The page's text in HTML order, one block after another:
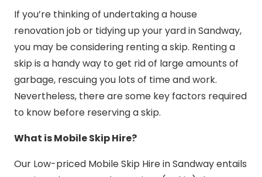
If you’re thinking of undertaking a house
renovation job or tidying up your yard in Sandway,
you may be considering renting a skip. Renting a
skip is a handy way to get rid of large amounts of
garbage, rescuing you lots of time and work.
Nevertheless, there are some key factors required
to know before reserving a skip.
What is Mobile Skip Hire?
Our Low-priced Mobile Skip Hire in Sandway entails